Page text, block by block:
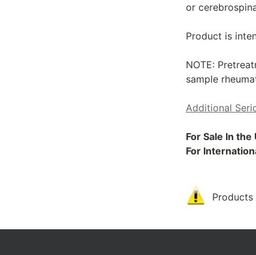
or
Product is
NOTE:
sample
Additional
For Sale In
For